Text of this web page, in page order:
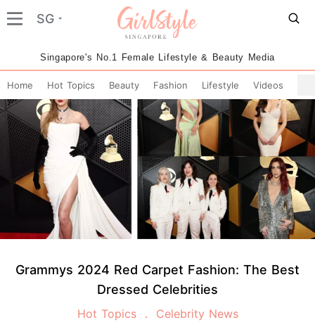
SG
Singapore's No.1 Female Lifestyle & Beauty Media
Home Hot Topics Beauty Fashion Lifestyle Videos
Grammys 2024 Red Carpet Fashion: The Best
Dressed Celebrities
Hot Topics Celebrity News